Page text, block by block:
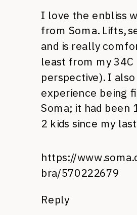
I love the enbliss
from Soma. Lifts,
and is really
least from my 34C
perspective). I
experience being
Soma; it had been
2 kids since my
https://
bra/570222679
Reply